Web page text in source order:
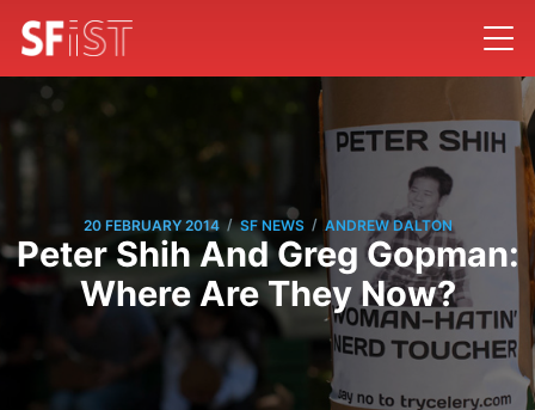
20 FEBRUARY 2014 / SF NEWS / ANDREW DALTON
Peter Shih And Greg Gopman:
Where Are They Now?